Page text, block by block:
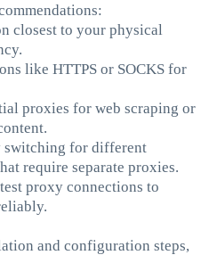
closest to your physical
like HTTPS or SOCKS for
proxies for web scraping or
switching for different
require separate proxies.
proxy connections to
and configuration steps,